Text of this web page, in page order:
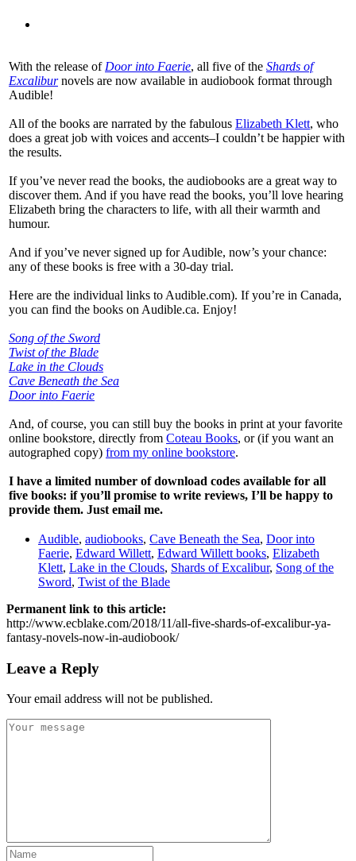
With the release of Door into Faerie, all five of the Shards of
Excalibur novels are now available in audiobook format through
Audible!
All of the books are narrated by the fabulous Elizabeth Klett, who
does a great job with voices and accents–I couldn’t be happier with
the results.
If you’ve never read the books, the audiobooks are a great way to
discover them. And if you have read the books, you’ll love hearing
Elizabeth bring the characters to life, with all their warmth and
humour.
And if you’ve never signed up for Audible, now’s your chance:
any of these books is free with a 30-day trial.
Here are the individual links to Audible.com). If you’re in Canada,
you can find the books on Audible.ca. Enjoy!
Song of the Sword
Twist of the Blade
Lake in the Clouds
Cave Beneath the Sea
Door into Faerie
And, of course, you can still buy the books in print at your favorite
online bookstore, directly from Coteau Books, or (if you want an
autographed copy) from my online bookstore.
I have a limited number of download codes available for all
five books: if you’ll promise to write reviews, I’ll be happy to
provide them. Just email me.
Audible, audiobooks, Cave Beneath the Sea, Door into
Faerie, Edward Willett, Edward Willett books, Elizabeth
Klett, Lake in the Clouds, Shards of Excalibur, Song of the
Sword, Twist of the Blade
Permanent link to this article:
http://www.ecblake.com/2018/11/all-five-shards-of-excalibur-ya-
fantasy-novels-now-in-audiobook/
Leave a Reply
Your email address will not be published.